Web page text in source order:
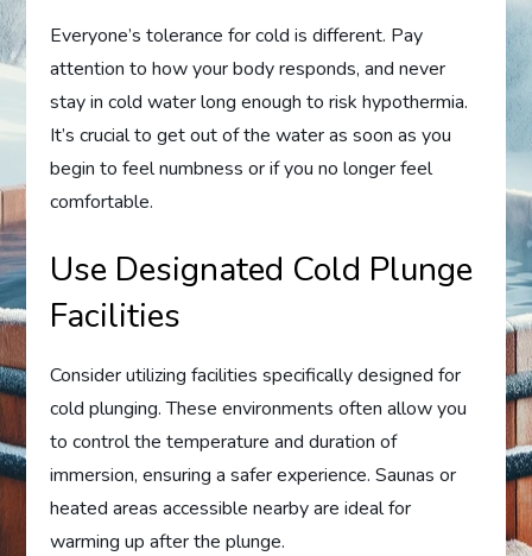
Everyone’s tolerance for cold is different. Pay
attention to how your body responds, and never
stay in cold water long enough to risk hypothermia.
It’s crucial to get out of the water as soon as you
begin to feel numbness or if you no longer feel
comfortable.
Use Designated Cold Plunge
Facilities
Consider utilizing facilities specifically designed for
cold plunging. These environments often allow you
to control the temperature and duration of
immersion, ensuring a safer experience. Saunas or
heated areas accessible nearby are ideal for
warming up after the plunge.